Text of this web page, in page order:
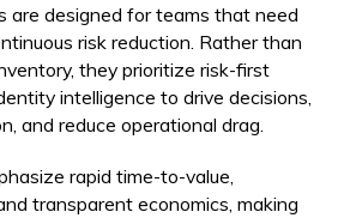
are designed for teams that need
risk reduction. Rather than
they prioritize risk-first
intelligence to drive decisions,
and reduce operational drag.
rapid time-to-value,
transparent economics, making